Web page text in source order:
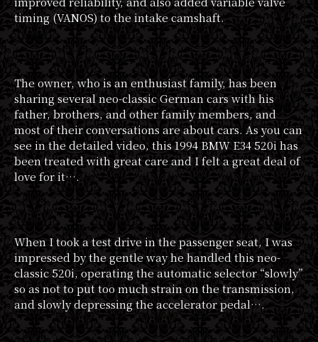
timing (VANOS) to the intake camshaft.
The owner, who is an enthusiast family, has been
sharing several neo-classic German cars with his
father, brothers, and other family members, and
most of their conversations are about cars. As you can
see in the detailed video, this 1994 BMW E34 520i has
been treated with great care and I felt a great deal of
love for it….
When I took a test drive in the passenger seat, I was
impressed by the gentle way he handled this neo-
classic 520i, operating the automatic selector “slowly”
so as not to put too much strain on the transmission,
and slowly depressing the accelerator pedal….